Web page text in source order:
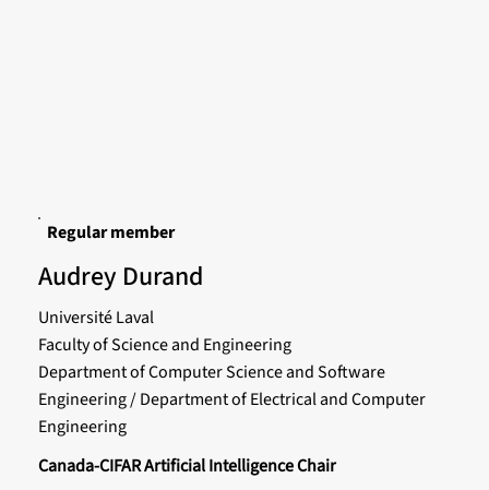
Regular member
Audrey Durand
Université Laval
Faculty of Science and Engineering
Department of Computer Science and Software
Engineering / Department of Electrical and Computer
Engineering
Canada-CIFAR Artificial Intelligence Chair